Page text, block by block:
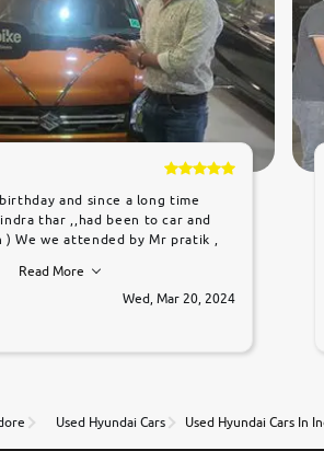
and since a long time
thar ,,had been to car and
) We we attended by Mr pratik ,
,they explained us that they
by them so we were relaxed.
and finally I am writing this
with mr pratik
Read More
Wed, Mar 20, 2024
Used Hyundai Cars Used Hyundai Cars In